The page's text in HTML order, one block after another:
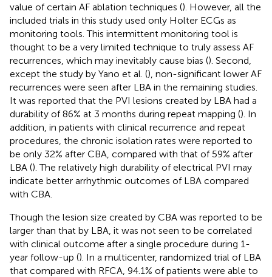
value of certain AF ablation techniques (). However, all the
included trials in this study used only Holter ECGs as
monitoring tools. This intermittent monitoring tool is
thought to be a very limited technique to truly assess AF
recurrences, which may inevitably cause bias (). Second,
except the study by Yano et al. (), non-significant lower AF
recurrences were seen after LBA in the remaining studies.
It was reported that the PVI lesions created by LBA had a
durability of 86% at 3 months during repeat mapping (). In
addition, in patients with clinical recurrence and repeat
procedures, the chronic isolation rates were reported to
be only 32% after CBA, compared with that of 59% after
LBA (). The relatively high durability of electrical PVI may
indicate better arrhythmic outcomes of LBA compared
with CBA.
Though the lesion size created by CBA was reported to be
larger than that by LBA, it was not seen to be correlated
with clinical outcome after a single procedure during 1-
year follow-up (). In a multicenter, randomized trial of LBA
that compared with RFCA, 94.1% of patients were able to